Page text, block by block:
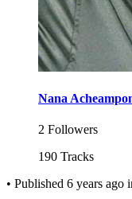
Nana
2 Followers
190 Tracks
• Published 6 years ago